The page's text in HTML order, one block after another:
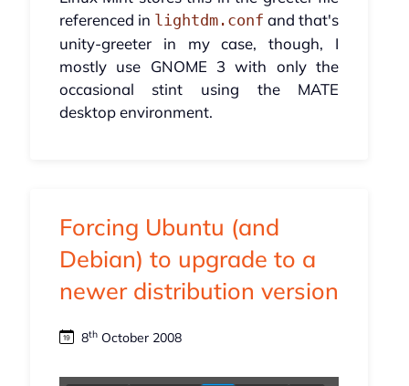
referenced in lightdm.conf and that's
unity-greeter in my case, though, I
mostly use GNOME 3 with only the
occasional stint using the MATE
desktop environment.
Forcing Ubuntu (and
Debian) to upgrade to a
newer distribution version
8thOctober 2008